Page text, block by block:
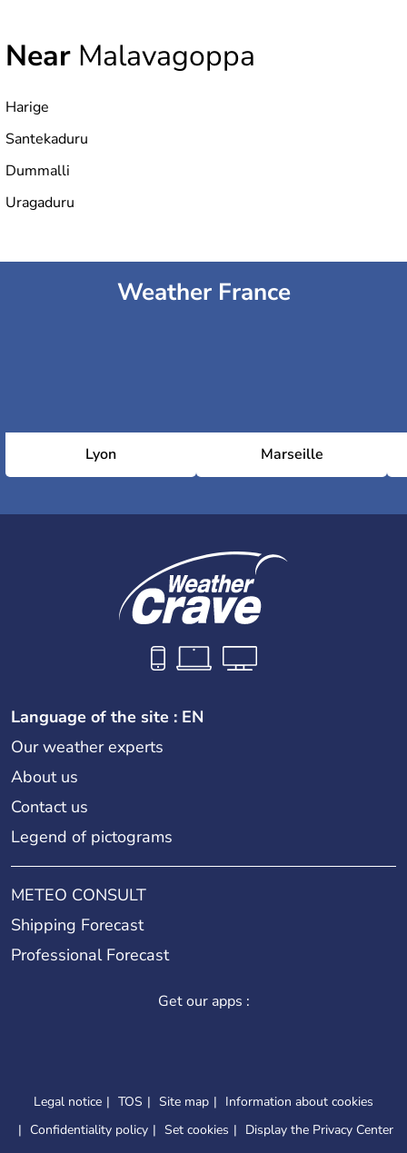
Near Malavagoppa
Harige
Santekaduru
Dummalli
Uragaduru
Weather France
Lyon Marseille
Language of the site : EN
Our weather experts
About us
Contact us
Legend of pictograms
METEO CONSULT
Shipping Forecast
Professional Forecast
Get our apps :
Legal notice TOS Site map
Information about cookies
Confidentiality policy
Set cookies Display the Privacy Center